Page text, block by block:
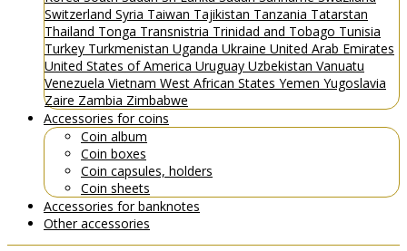
Switzerland Syria Taiwan Tajikistan Tanzania Tatarstan
Thailand Tonga Transnistria Trinidad and Tobago Tunisia
Turkey Turkmenistan Uganda Ukraine United Arab Emirates
United States of America Uruguay Uzbekistan Vanuatu
Venezuela Vietnam West African States Yemen Yugoslavia
Zaire Zambia Zimbabwe
Accessories for coins
Coin album
Coin boxes
Coin capsules, holders
Coin sheets
Accessories for banknotes
Other accessories